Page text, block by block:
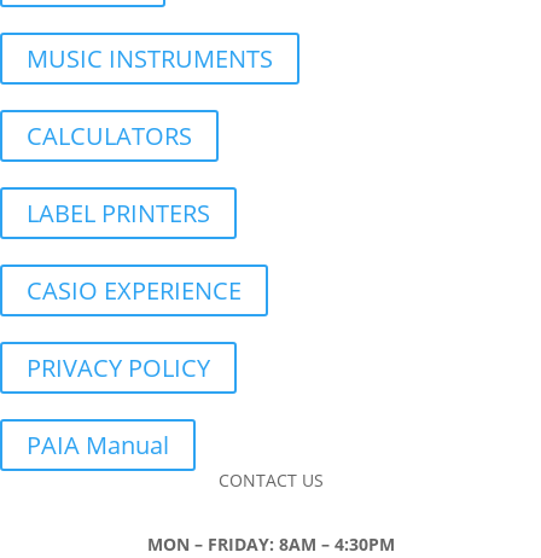
MUSIC INSTRUMENTS
CALCULATORS
LABEL PRINTERS
CASIO EXPERIENCE
PRIVACY POLICY
PAIA Manual
CONTACT US
MON – FRIDAY: 8AM – 4:30PM